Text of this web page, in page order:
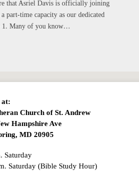
that Asriel Davis is officially joining
part-time capacity as our dedicated
1. Many of you know…
at:
Church of St. Andrew
Hampshire Ave
MD 20905
Saturday
Saturday (Bible Study Hour)